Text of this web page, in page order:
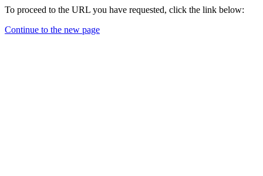
To proceed to the URL you have requested, click the link below:
Continue to the new page